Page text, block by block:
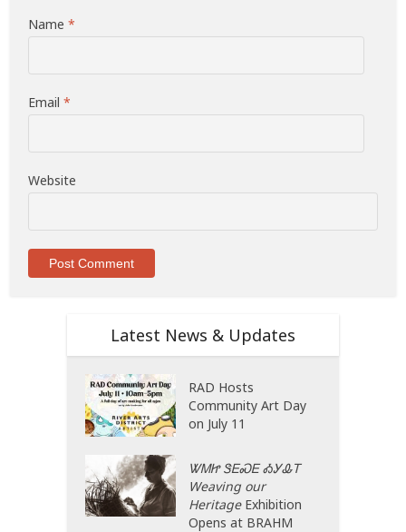
Name*
Email*
Website
Latest News & Updates
RAD Hosts
Community Art Day
on July 11
ᏔᎷᏥ ᏕᎬᏍᎬ ᎣᎩᎲᎢ
Weaving our
HeritageExhibition
Opens at BRAHM